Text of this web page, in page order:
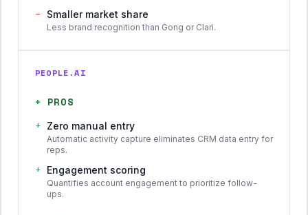
− Smaller market share
Less brand recognition than Gong or Clari.
PEOPLE.AI
+ PROS
+ Zero manual entry
Automatic activity capture eliminates CRM data entry for
reps.
+ Engagement scoring
Quantifies account engagement to prioritize follow-
ups.